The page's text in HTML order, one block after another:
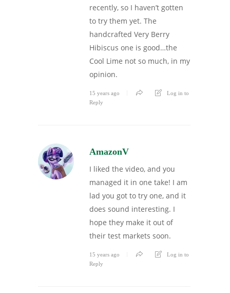
recently, so I haven’t gotten
to try them yet. The
handcrafted Very Berry
Hibiscus one is good…the
Cool Lime not so much, in my
opinion.
15 years ago
Log in to
Reply
AmazonV
I liked the video, and you
managed it in one take! I am
lad you got to try one, and it
does sound interesting. I
hope they make it out of
their test markets soon.
15 years ago
Log in to
Reply